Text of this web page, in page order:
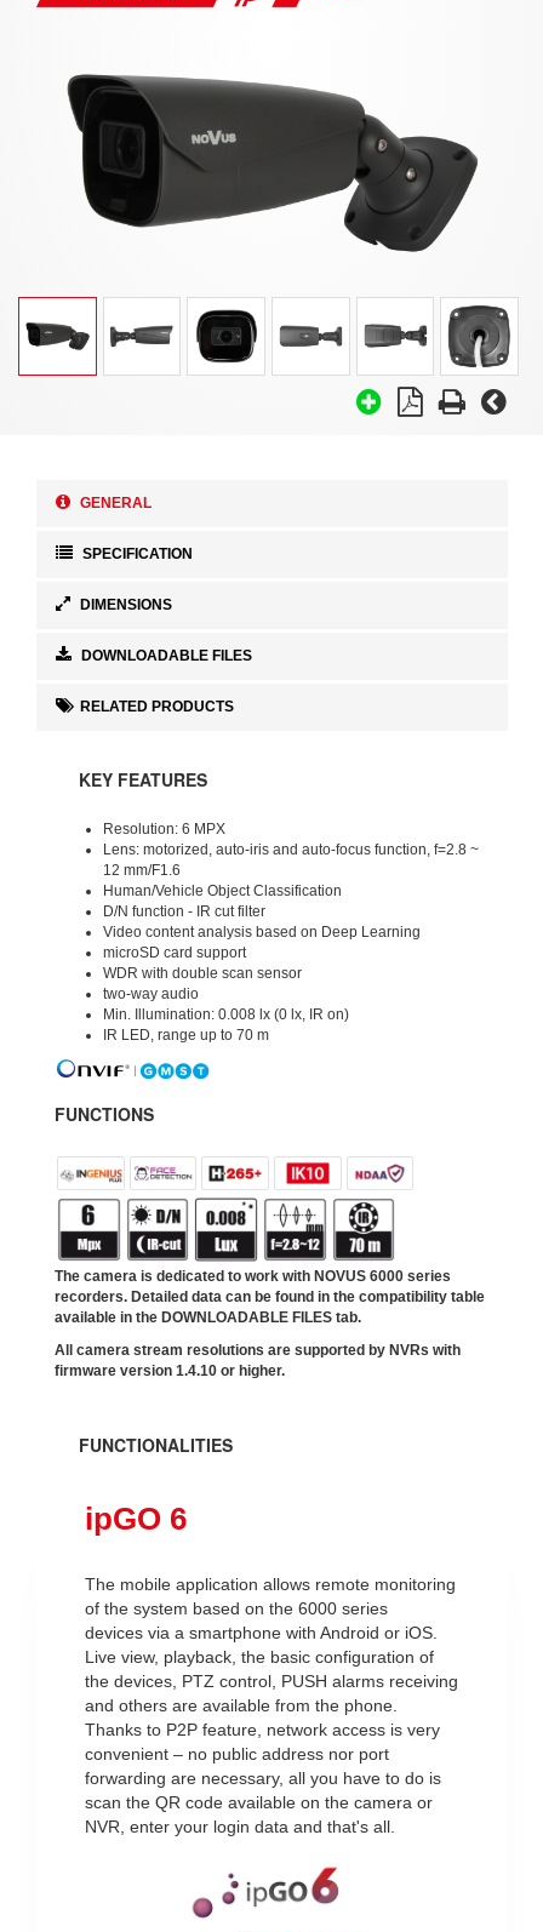
GENERAL
SPECIFICATION
DIMENSIONS
DOWNLOADABLE FILES
RELATED PRODUCTS
KEY FEATURES
Resolution: 6 MPX
Lens: motorized, auto-iris and auto-focus function, f=2.8 ~
12 mm/F1.6
Human/Vehicle Object Classification
D/N function - IR cut filter
Video content analysis based on Deep Learning
microSD card support
WDR with double scan sensor
two-way audio
Min. Illumination: 0.008 lx (0 lx, IR on)
IR LED, range up to 70 m
FUNCTIONS
The camera is dedicated to work with NOVUS 6000 series
recorders. Detailed data can be found in the compatibility table
available in the DOWNLOADABLE FILES tab.
All camera stream resolutions are supported by NVRs with
firmware version 1.4.10 or higher.
FUNCTIONALITIES
ipGO 6
The mobile application allows remote monitoring
of the system based on the 6000 series
devices via a smartphone with Android or iOS.
Live view, playback, the basic configuration of
the devices, PTZ control, PUSH alarms receiving
and others are available from the phone.
Thanks to P2P feature, network access is very
convenient – no public address nor port
forwarding are necessary, all you have to do is
scan the QR code available on the camera or
NVR, enter your login data and that's all.